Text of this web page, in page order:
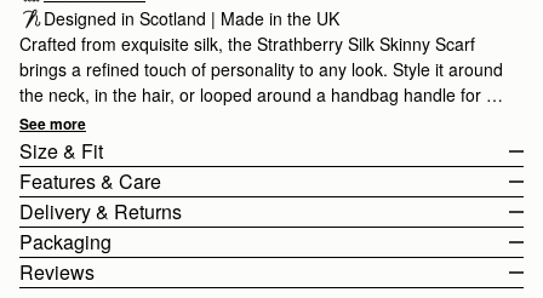
Designed in Scotland | Made in the UK
Crafted from exquisite silk, the Strathberry Silk Skinny Scarf
brings a refined touch of personality to any look. Style it around
the neck, in the hair, or looped around a handbag handle for a
contemporary finishing touch. Made in the UK by skilled
artisans, each piece reflects traditional silk craftsmanship, from
carefully printed designs to hand-rolled hems. Meticulously
inspected to ensure exceptional quality, it is crafted from 100%
silk.
See more
Size & Fit
The Silk Skinny Scarf measures height 86cm (33.9") x width 5cm
(2.0").
Features & Care
100% Made in UK
100% Silk
Digital Print
Delivery & Returns
Packaging
Reviews